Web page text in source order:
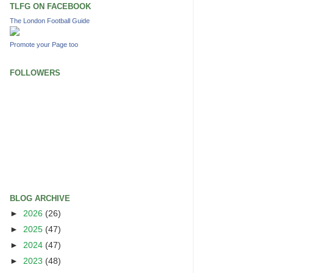
TLFG ON FACEBOOK
The London Football Guide
Promote your Page too
FOLLOWERS
BLOG ARCHIVE
► 2026 (26)
► 2025 (47)
► 2024 (47)
► 2023 (48)